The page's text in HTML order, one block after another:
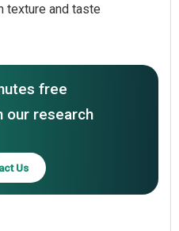
texture and taste
free
our research
Us